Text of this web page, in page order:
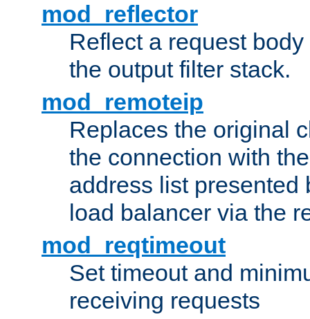
mod_reflector
Reflect a request
the output filter stack.
mod_remoteip
Replaces the original
the connection with
address list presented
load balancer via the
mod_reqtimeout
Set timeout and
receiving requests